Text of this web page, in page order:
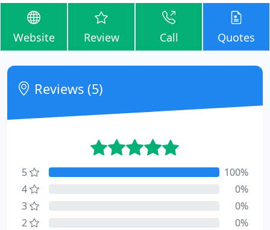
Website Review Call Quotes
Reviews (5)
5
100%
4
0%
3
0%
2
0%